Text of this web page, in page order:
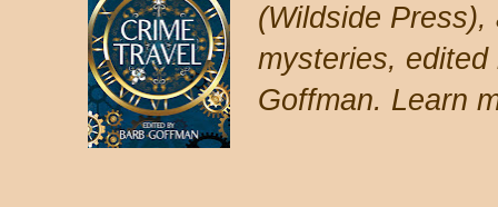
(Wildside
mysteries,
Goffman. Learn